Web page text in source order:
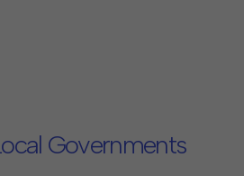
Governments